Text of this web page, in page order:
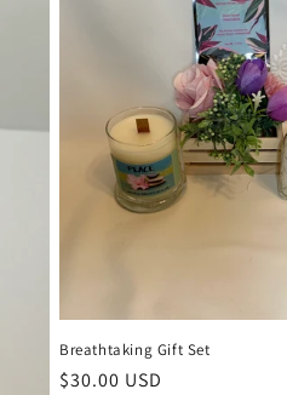
Breathtaking Gift Set
Regular
$30.00 USD